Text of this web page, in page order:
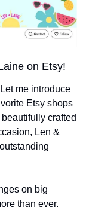
on Etsy!
me introduce
Etsy shops
crafted
Len &
on big
than ever.